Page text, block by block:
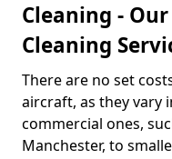
Cleaning -
Cleaning
There are no set
aircraft, as they vary
commercial ones,
Manchester, to